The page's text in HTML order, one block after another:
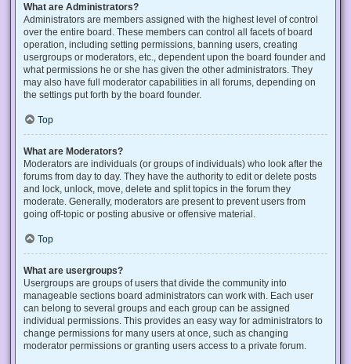
What are Administrators?
Administrators are members assigned with the highest level of control
over the entire board. These members can control all facets of board
operation, including setting permissions, banning users, creating
usergroups or moderators, etc., dependent upon the board founder and
what permissions he or she has given the other administrators. They
may also have full moderator capabilities in all forums, depending on
the settings put forth by the board founder.
Top
What are Moderators?
Moderators are individuals (or groups of individuals) who look after the
forums from day to day. They have the authority to edit or delete posts
and lock, unlock, move, delete and split topics in the forum they
moderate. Generally, moderators are present to prevent users from
going off-topic or posting abusive or offensive material.
Top
What are usergroups?
Usergroups are groups of users that divide the community into
manageable sections board administrators can work with. Each user
can belong to several groups and each group can be assigned
individual permissions. This provides an easy way for administrators to
change permissions for many users at once, such as changing
moderator permissions or granting users access to a private forum.